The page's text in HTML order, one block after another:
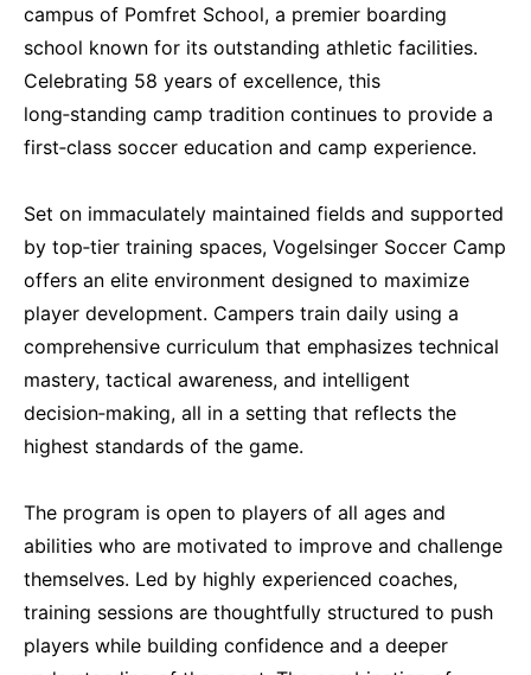
campus of Pomfret School, a premier boarding
school known for its outstanding athletic facilities.
Celebrating 58 years of excellence, this
long‑standing camp tradition continues to provide a
first‑class soccer education and camp experience.
Set on immaculately maintained fields and supported
by top‑tier training spaces, Vogelsinger Soccer Camp
offers an elite environment designed to maximize
player development. Campers train daily using a
comprehensive curriculum that emphasizes technical
mastery, tactical awareness, and intelligent
decision‑making, all in a setting that reflects the
highest standards of the game.
The program is open to players of all ages and
abilities who are motivated to improve and challenge
themselves. Led by highly experienced coaches,
training sessions are thoughtfully structured to push
players while building confidence and a deeper